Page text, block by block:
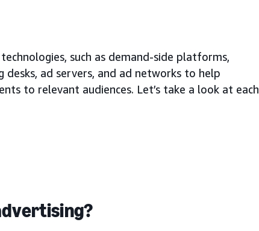
such as demand-side platforms,
desks, ad servers, and ad networks to help
to relevant audiences. Let’s take a look at each